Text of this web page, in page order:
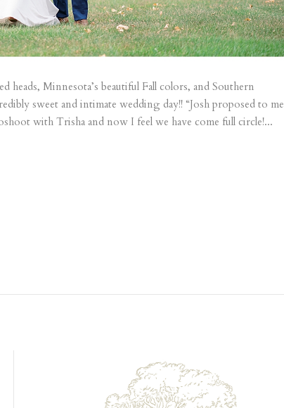
Minnesota’s beautiful Fall colors, and Southern
sweet and intimate wedding day!! “Josh proposed to me
with Trisha and now I feel we have come full circle!...